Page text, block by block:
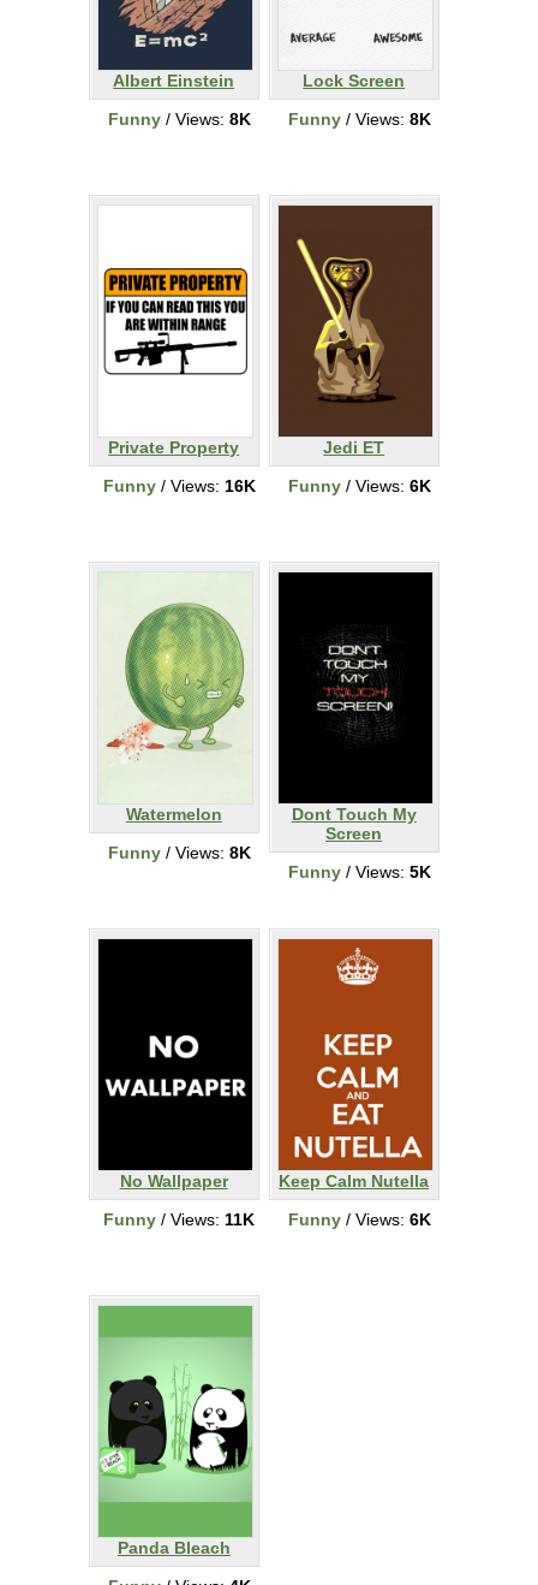
Albert Einstein
Funny/ Views: 8K
Lock Screen
Funny/ Views: 8K
Private Property
Funny/ Views: 16K
Jedi ET
Funny/ Views: 6K
Watermelon
Funny/ Views: 8K
Dont Touch My
Screen
Funny/ Views: 5K
No Wallpaper
Funny / Views: 11K
Keep Calm Nutella
Funny/ Views: 6K
Panda Bleach